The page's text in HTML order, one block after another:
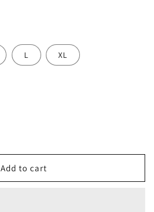
L XL
Add to cart